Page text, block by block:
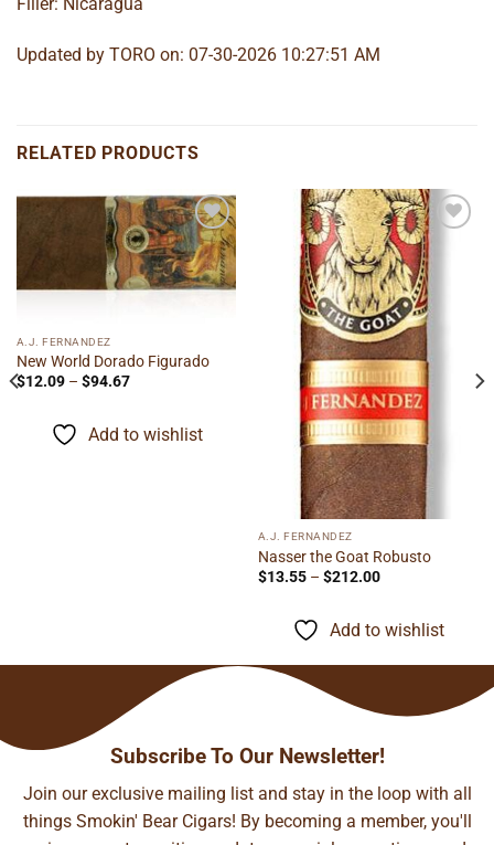
Updated by TORO on: 07-30-2026 10:27:51 AM
RELATED PRODUCTS
Add to
wishlist
A.J. FERNANDEZ
New World Dorado Figurado
$12.09 – $94.67Price
through
$94.67
Add to wishlist
Add to
wishlist
A.J. FERNANDEZ
Nasser the Goat Robusto
$13.55 – $212.00Price
$212.00
Add to wishlist
Subscribe To Our Newsletter!
Join our exclusive mailing list and stay in the loop with all
things Smokin' Bear Cigars! By becoming a member, you'll